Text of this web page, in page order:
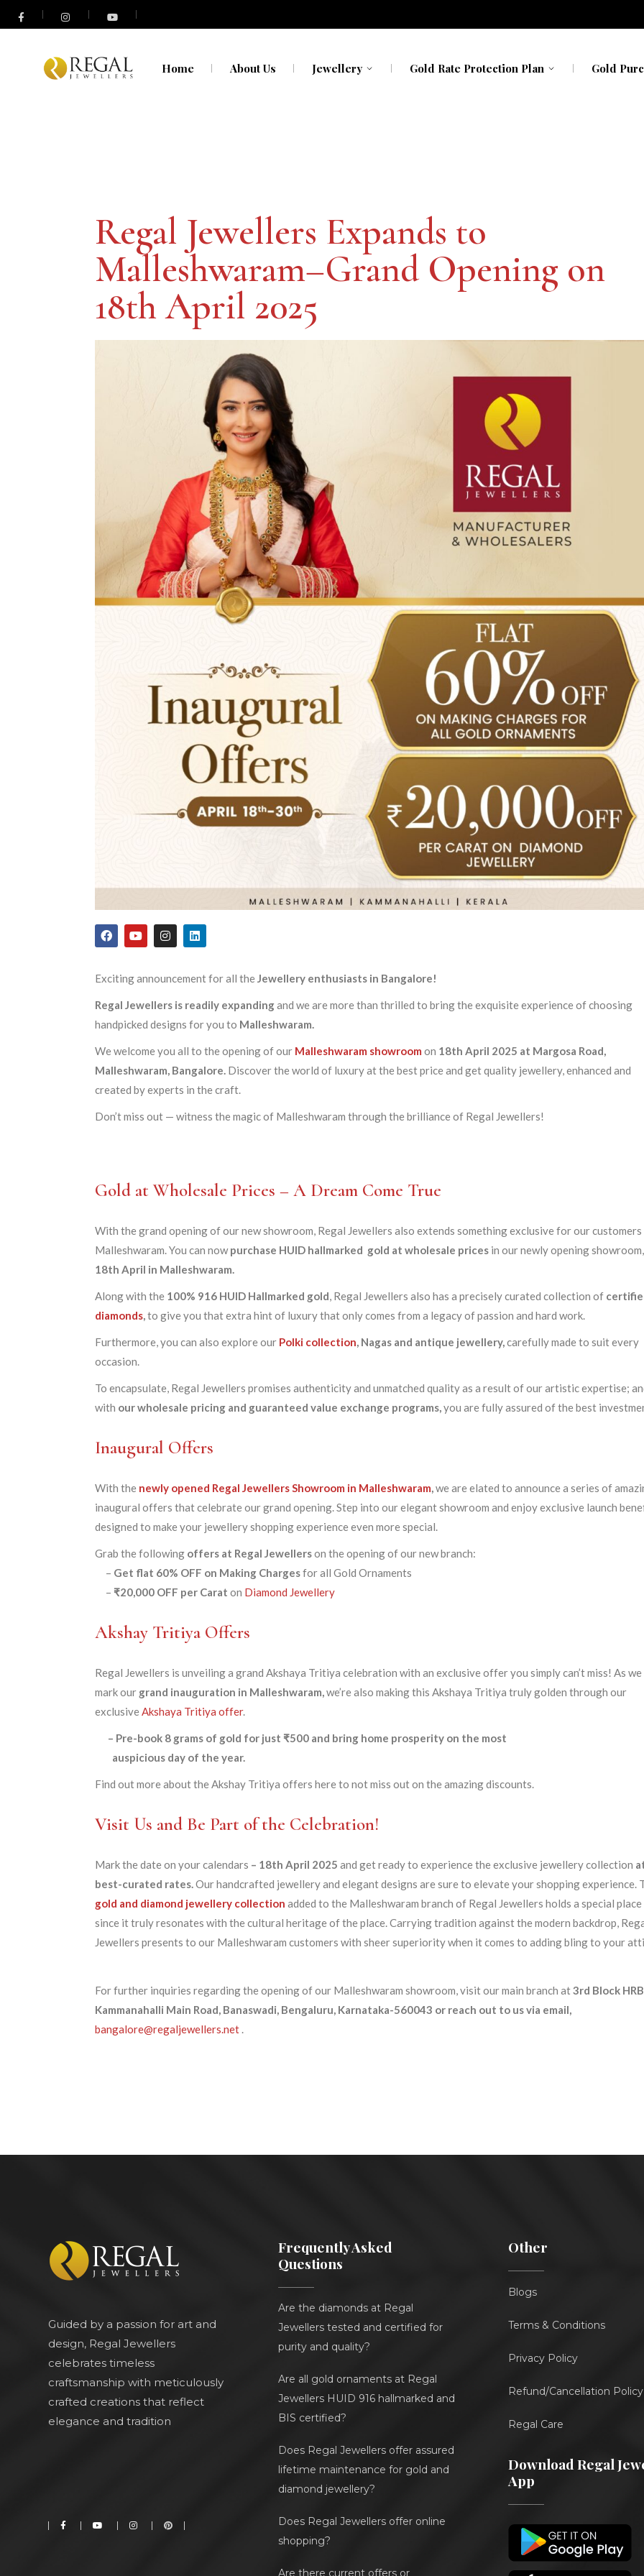
Home About Us Jewellery Gold Rate Protection Plan Gold
Regal Jewellers Expands to
Malleshwaram–Grand Opening on
18th April 2025
Exciting announcement for all the Jewellery enthusiasts in Bangalore!
Regal Jewellers is readily expandingand we are more than thrilled to bring the exquisite experience of choosing
handpicked designs for you to Malleshwaram.
We welcome you all to the opening of our Malleshwaram showroom on 18th April 2025 at Margosa Road,
Malleshwaram, Bangalore. Discover the world of luxury at the best price and get quality jewellery, enhanced and
created by experts in the craft.
Don’t miss out — witness the magic of Malleshwaram through the brilliance of Regal Jewellers!
Gold at Wholesale Prices – A Dream Come True
With the grand opening of our new showroom, Regal Jewellers also extends something exclusive for our customers
Malleshwaram. You can nowpurchase HUID hallmarked gold at wholesale prices in our newly opening
18th April in Malleshwaram.
Along with the 100% 916 HUID Hallmarked gold , Regal Jewellers also has a precisely curated collection of
diamonds to give you that extra hint of luxury that only comes from a legacy of passion and hard work.
Furthermore, you can also explore our Polki collection Nagas and antique jewellery, carefully made to suit every
occasion.
To encapsulate, Regal Jewellers promises authenticity and unmatched quality as a result of our artistic expertise;
with our wholesale pricing and guaranteed value exchange programs, you are fully assured of the best
Inaugural Offers
With the newly opened Regal Jewellers Showroom in Malleshwaram we are elated to announce a series of
inaugural offers that celebrate our grand opening. Step into our elegant showroom and enjoy exclusive launch
designed to make your jewellery shopping experience even more special.
Grab the following offers at Regal Jewellerson the opening of our new branch:
– Get flat 60% OFF on Making Chargesfor all Gold Ornaments
– ₹20,000 OFF per Carat on Diamond Jewellery
Akshay Tritiya Offers
Regal Jewellers is unveiling a grand Akshaya Tritiya celebration with an exclusive offer you simply can’t miss! As we
mark our grand inauguration in Malleshwaram, we’re also making this Akshaya Tritiya truly golden through our
exclusive Akshaya Tritiya offer.
– Pre-book 8 grams of gold for just ₹500 and bring home prosperity on the most
auspicious day of the year.
Find out more about the Akshay Tritiya offers here to not miss out on the amazing discounts.
Visit Us and Be Part of the Celebration!
Mark the date on your calendars – 18th April 2025 and get ready to experience the exclusive jewellery collection
best-curated rates. Our handcrafted jewellery and elegant designs are sure to elevate your shopping experience.
gold and diamond jewellery collection added to the Malleshwaram branch of Regal Jewellers holds a special place
since it truly resonates with the cultural heritage of the place. Carrying tradition against the modern backdrop,
Jewellers presents to our Malleshwaram customers with sheer superiority when it comes to adding bling to your
For further inquiries regarding the opening of our Malleshwaram showroom, visit our main branch at3rd Block
Kammanahalli Main Road, Banaswadi, Bengaluru, Karnataka-560043 or reach out to us via email,
bangalore@regaljewellers.net
Guided by a passion for art and
design, Regal Jewellers
celebrates timeless
craftsmanship with meticulously
crafted creations that reflect
elegance and tradition
Frequently Asked
Questions
Are the diamonds at Regal
Jewellers tested and certified for
purity and quality?
Are all gold ornaments at Regal
Jewellers HUID 916 hallmarked and
BIS certified?
Does Regal Jewellers offer assured
lifetime maintenance for gold and
diamond jewellery?
Does Regal Jewellers offer online
shopping?
Are there current offers or
Other
Blogs
Terms & Conditions
Privacy Policy
Refund/Cancellation Policy
Regal Care
Download Regal
App